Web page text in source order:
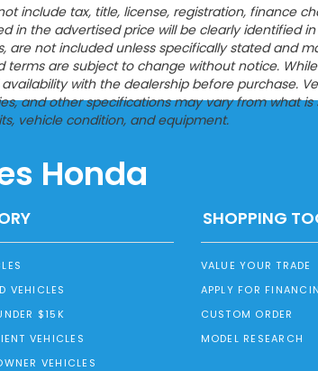
include tax, title, license, registration, finance
in the advertised price will be clearly identified
are not included unless specifically stated and
terms are subject to change without notice.
with the dealership before purchase.
and other specifications may vary from what
vehicle condition, and equipment.
Honda
VEHICLES
$15K
VEHICLES
VEHICLES
SHOPPING
VALUE YOUR TRADE
APPLY FOR
CUSTOM ORDER
MODEL RESEARCH